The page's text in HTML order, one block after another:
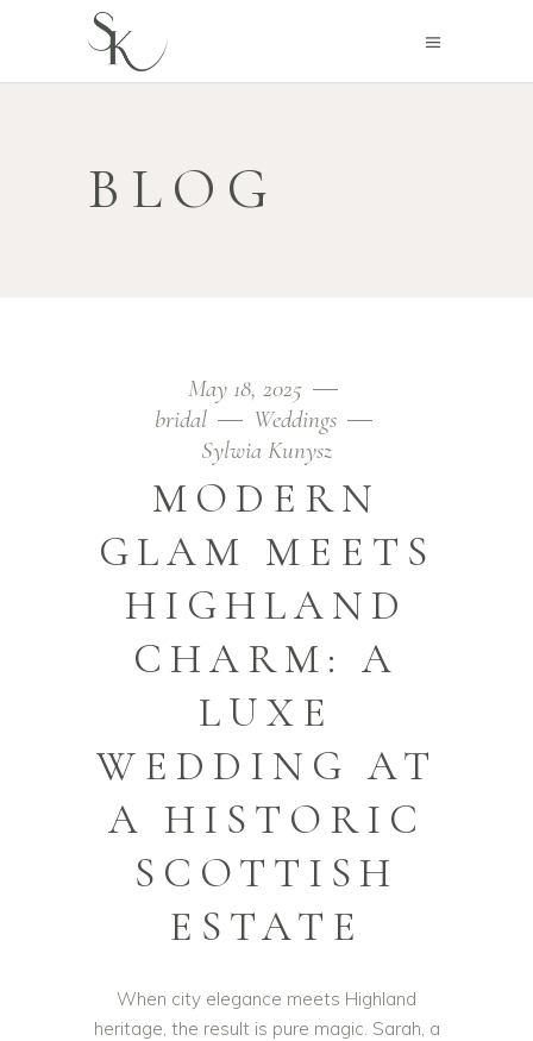
BLOG
May 18, 2025
bridal
Weddings
Sylwia Kunysz
MODERN
GLAM MEETS
HIGHLAND
CHARM: A
LUXE
WEDDING AT
A HISTORIC
SCOTTISH
ESTATE
When city elegance meets Highland
heritage, the result is pure magic. Sarah, a